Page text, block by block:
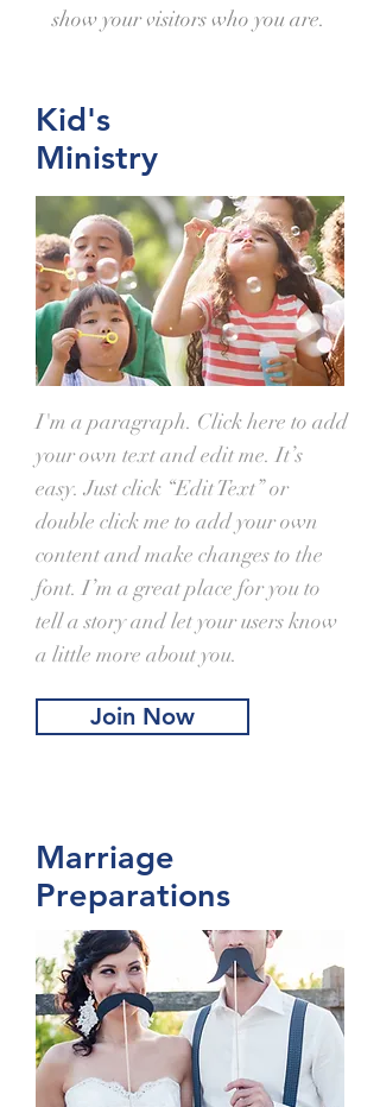
show your visitors who you are.
Kid's
Ministry
I'm a paragraph. Click here to add
your own text and edit me. It’s
easy. Just click “Edit Text” or
double click me to add your own
content and make changes to the
font. I’m a great place for you to
tell a story and let your users know
a little more about you.
Join Now
Marriage
Preparations